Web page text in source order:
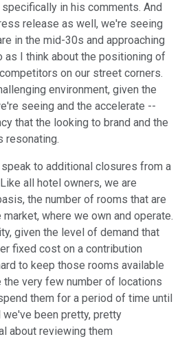
in his comments. And
release as well, we're seeing
in the mid-30s and approaching
as I think about the positioning of
on our street corners.
environment, given the
seeing and the accelerate --
that the looking to brand and the
resonating.
to additional closures from a
all hotel owners, we are
the number of rooms that are
where we own and operate.
given the level of demand that
fixed cost on a contribution
to keep those rooms available
very few number of locations
them for a period of time until
we've been pretty, pretty
about reviewing them